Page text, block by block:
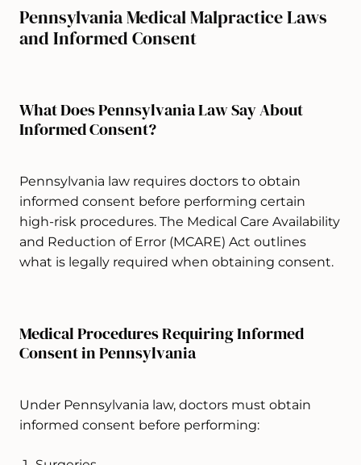
Pennsylvania Medical Malpractice Laws
and Informed Consent
What Does Pennsylvania Law Say About
Informed Consent?
Pennsylvania law requires doctors to obtain
informed consent before performing certain
high-risk procedures. The Medical Care Availability
and Reduction of Error (MCARE) Act outlines
what is legally required when obtaining consent.
Medical Procedures Requiring Informed
Consent in Pennsylvania
Under Pennsylvania law, doctors must obtain
informed consent before performing: